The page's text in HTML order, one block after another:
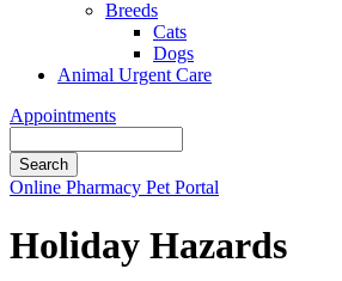
Breeds
Cats
Dogs
Animal Urgent Care
Appointments
Button
Online Pharmacy Pet Portal
Holiday Hazards